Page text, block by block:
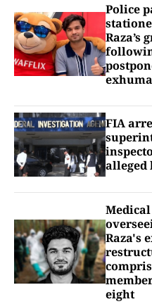
Police
Raza’s
FIA
alleged
Raza's
eight